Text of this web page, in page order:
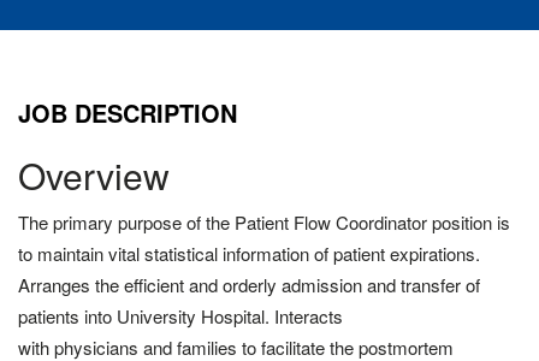
JOB DESCRIPTION
Overview
The primary purpose of the Patient Flow Coordinator position is
to maintain vital statistical information of patient expirations.
Arranges the efficient and orderly admission and transfer of
patients into University Hospital. Interacts
with physicians and families to facilitate the postmortem